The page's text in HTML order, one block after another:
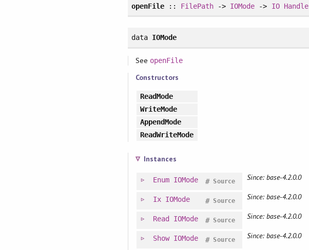
openFile:: FilePath -> IOMode -> IO Handle
data IOMode
See openFile
Constructors
ReadMode
WriteMode
AppendMode
ReadWriteMode
Instances
Enum IOMode Source
# Since: base-4.2.0.0
Ix IOMode Source
# Since: base-4.2.0.0
Read IOMode Source
# Since: base-4.2.0.0
Show IOMode Source
# Since: base-4.2.0.0